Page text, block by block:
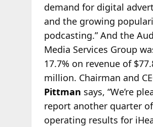
demand for digital
and the growing
podcasting.” And the
Media Services Group
17.7% on revenue of
million. Chairman and
Pittman says, “We’re
report another quarter
operating results for